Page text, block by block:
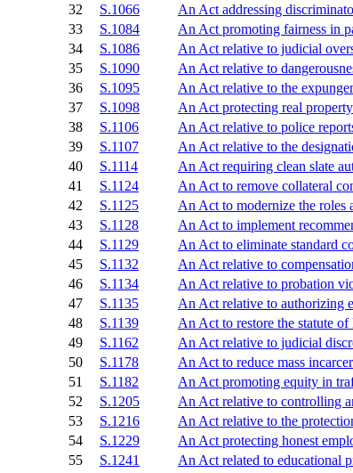
32
S.1066 An Act addressing
33
S.1084 An Act promoting fairness in
34
S.1086 An Act relative to judicial
35
S.1090 An Act relative to
36
S.1095 An Act relative to the
37
S.1098 An Act protecting real
38
S.1106 An Act relative to police
39
S.1107 An Act relative to the
40
S.1114 An Act requiring clean slate
41
S.1124 An Act to remove collateral
42
S.1125 An Act to modernize the roles
43
S.1128 An Act to implement
44
S.1129 An Act to eliminate standard
45
S.1132 An Act relative to
46
S.1134 An Act relative to probation
47
S.1135 An Act relative to authorizing
48
S.1139 An Act to restore the statute
49
S.1162 An Act relative to judicial
50
S.1178 An Act to reduce mass
51
S.1182 An Act promoting equity in
52
S.1205 An Act relative to controlling
53
S.1216 An Act relative to the
54
S.1229 An Act protecting honest
55
S.1241 An Act related to educational